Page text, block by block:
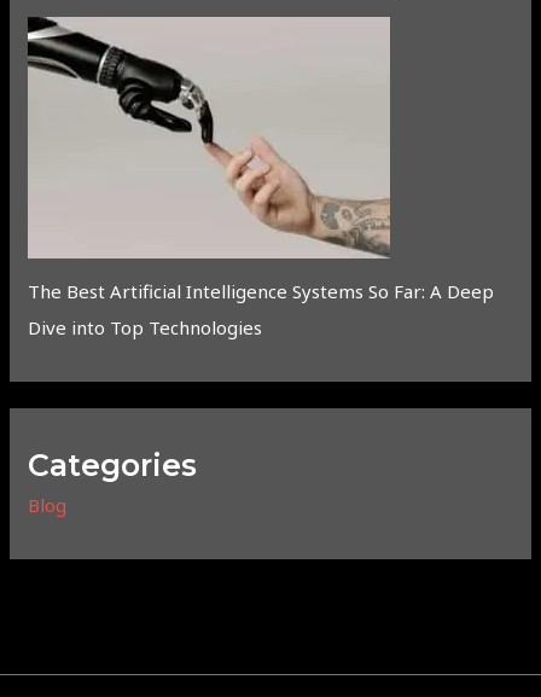
The Best Artificial Intelligence Systems So Far: A Deep
Dive into Top Technologies
Categories
Blog